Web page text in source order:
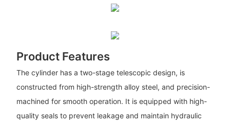
Product Features
The cylinder has a two-stage telescopic design, is
constructed from high-strength alloy steel, and precision-
machined for smooth operation. It is equipped with high-
quality seals to prevent leakage and maintain hydraulic